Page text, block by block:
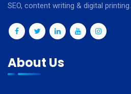
SEO, content writing & digital printing.
About Us